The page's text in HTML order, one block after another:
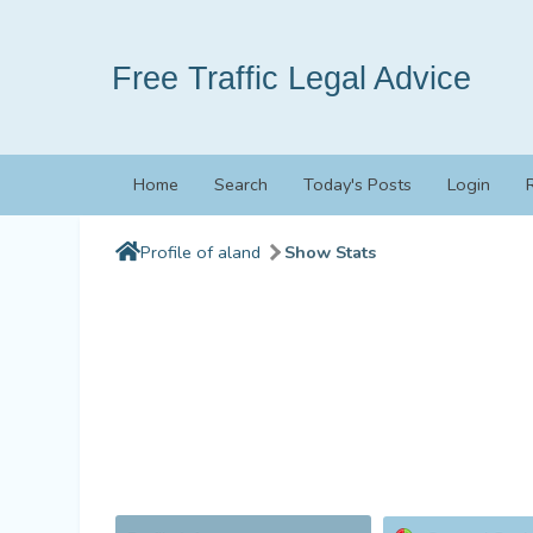
Free Traffic Legal Advice
Home Search Today's Posts Login
Profile of aland Show Stats